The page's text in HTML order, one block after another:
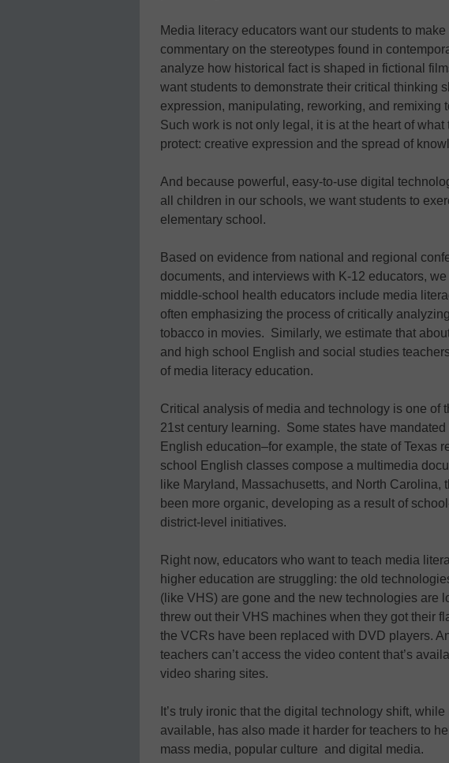
Media literacy educators want our students to make
commentary on the stereotypes found in
analyze how historical fact is shaped in fictional
want students to demonstrate their critical thinking
expression, manipulating, reworking, and remixing
Such work is not only legal, it is at the heart of
protect: creative expression and the spread of
And because powerful, easy-to-use digital
all children in our schools, we want students to
elementary school.
Based on evidence from national and regional
documents, and interviews with K-12 educators,
middle-school health educators include media
often emphasizing the process of critically
tobacco in movies. Similarly, we estimate that
and high school English and social studies
of media literacy education.
Critical analysis of media and technology is one of
21st century learning. Some states have
English education–for example, the state of Texas
school English classes compose a multimedia
like Maryland, Massachusetts, and North Carolina,
been more organic, developing as a result of
district-level initiatives.
Right now, educators who want to teach media
higher education are struggling: the old
(like VHS) are gone and the new technologies are
threw out their VHS machines when they got their
the VCRs have been replaced with DVD players.
teachers can’t access the video content that’s
video sharing sites.
It’s truly ironic that the digital technology shift,
available, has also made it harder for teachers to
mass media, popular culture and digital media.